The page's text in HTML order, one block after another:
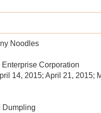
Noodles
Corporation
14, 2015; April 21, 2015;
Dumpling